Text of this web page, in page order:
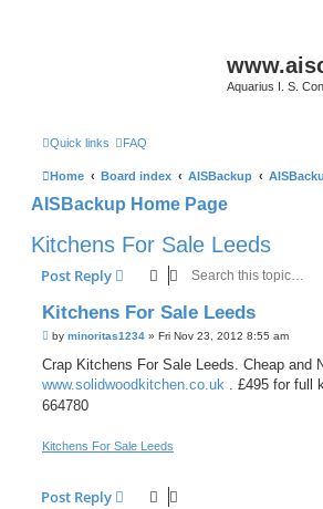
Aquarius I. S.
Quick links FAQ
Home Board index AISBackup
AISBackup Home Page
Kitchens For Sale Leeds
Post Reply
Kitchens For Sale Leeds
P
s
by minoritas1234 » Fri Nov 23, 2012 8:55 am
Crap Kitchens For Sale Leeds. Cheap and
www.solidwoodkitchen.co.uk . £495 for full
664780
Kitchens For Sale Leeds
Post Reply